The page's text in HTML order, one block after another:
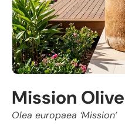
Mission Olive
Olea europaea ‘Mission’